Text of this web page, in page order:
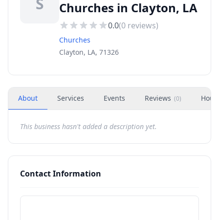
Churches in Clayton, LA
0.0(0 reviews)
Churches
Clayton, LA, 71326
About Services Events Reviews (0)
This business hasn't added a description yet.
Contact Information